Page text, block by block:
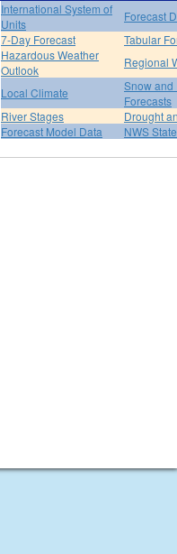
International System of
Units
Forecast
7-Day Forecast
Tabular
Hazardous Weather
Outlook
Regional
Local Climate
Snow and
Forecasts
River Stages
Drought
Forecast Model Data
NWS